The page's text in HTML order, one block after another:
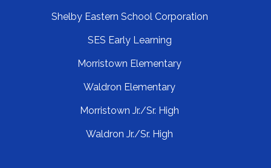
Shelby Eastern School Corporation
SES Early Learning
Morristown Elementary
Waldron Elementary
Morristown Jr./Sr. High
Waldron Jr./Sr. High